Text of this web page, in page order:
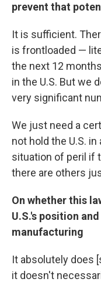
prevent that
It is sufficient.
is frontloaded —
the next 12
in the U.S. But we
very significant
We just need a
not hold the U.S.
situation of peril if
there are others
On whether this
U.S.'s position
manufacturing
It absolutely does
it doesn't